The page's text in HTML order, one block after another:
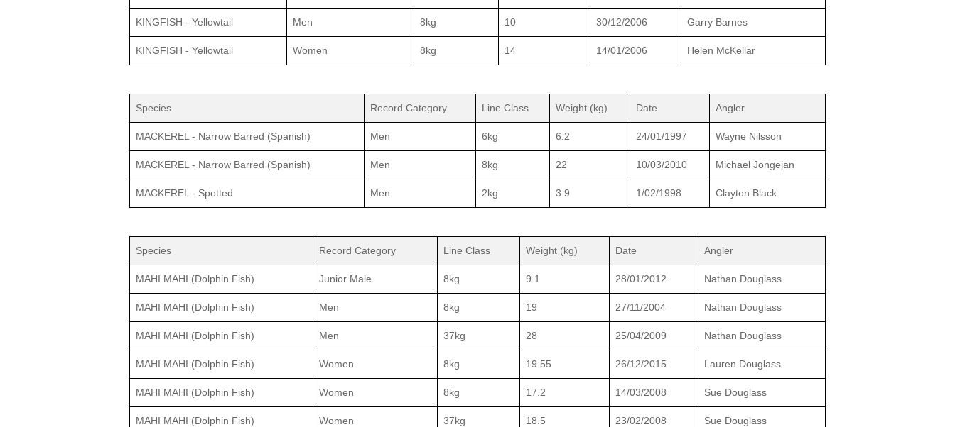
KINGFISH - Yellowtail Men 8kg 10 30/12/2006 Garry Barnes
KINGFISH - Yellowtail Women 8kg 14 14/01/2006 Helen McKellar
Species Record Category Line Class Weight (kg) Date Angler
MACKEREL - Narrow Barred (Spanish) Men 6kg 6.2 24/01/1997 Wayne Nilsson
MACKEREL - Narrow Barred (Spanish) Men 8kg 22 10/03/2010 Michael Jongejan
MACKEREL - Spotted Men 2kg 3.9 1/02/1998 Clayton Black
Species Record Category Line Class Weight (kg) Date Angler
MAHI MAHI (Dolphin Fish) Junior Male 8kg 9.1 28/01/2012 Nathan Douglass
MAHI MAHI (Dolphin Fish) Men 8kg 19 27/11/2004 Nathan Douglass
MAHI MAHI (Dolphin Fish) Men 37kg 28 25/04/2009 Nathan Douglass
MAHI MAHI (Dolphin Fish) Women 8kg 19.55 26/12/2015 Lauren Douglass
MAHI MAHI (Dolphin Fish) Women 8kg 17.2 14/03/2008 Sue Douglass
MAHI MAHI (Dolphin Fish) Women 37kg 18.5 23/02/2008 Sue Douglass